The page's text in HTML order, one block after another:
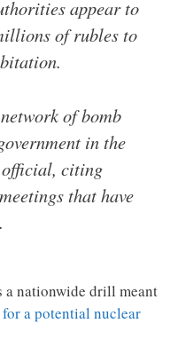
appear to
of rubles to
of bomb
in the
official, citing
that have
a nationwide drill meant
for a potential nuclear